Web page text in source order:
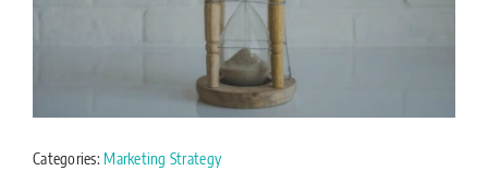
Categories: Marketing Strategy